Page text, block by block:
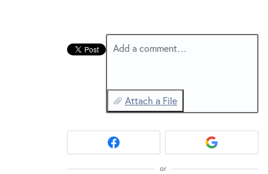
Add a comment…
Attach a File
or